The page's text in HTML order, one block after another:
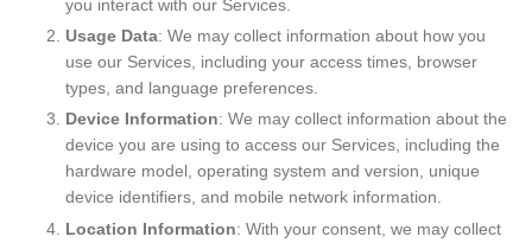
you interact with our Services.
Usage Data: We may collect information about how you
use our Services, including your access times, browser
types, and language preferences.
Device Information: We may collect information about the
device you are using to access our Services, including the
hardware model, operating system and version, unique
device identifiers, and mobile network information.
Location Information: With your consent, we may collect